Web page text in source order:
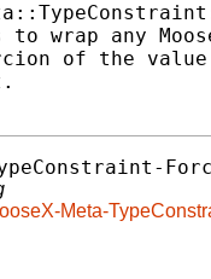
wrap any
of the value
Meta-